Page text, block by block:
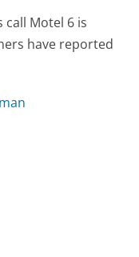
Motel 6 is
have reported